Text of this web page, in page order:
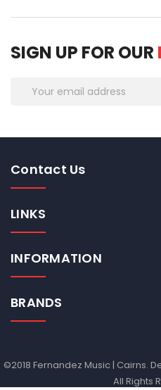
SIGN UP FOR OUR
Email
Address
Contact Us
LINKS
INFORMATION
BRANDS
©2018 Fernandez Music | Cairns.
All Rights